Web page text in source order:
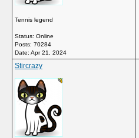
Tennis legend
Status: Online
Posts: 70284
Date: Apr 21, 2024
Stircrazy